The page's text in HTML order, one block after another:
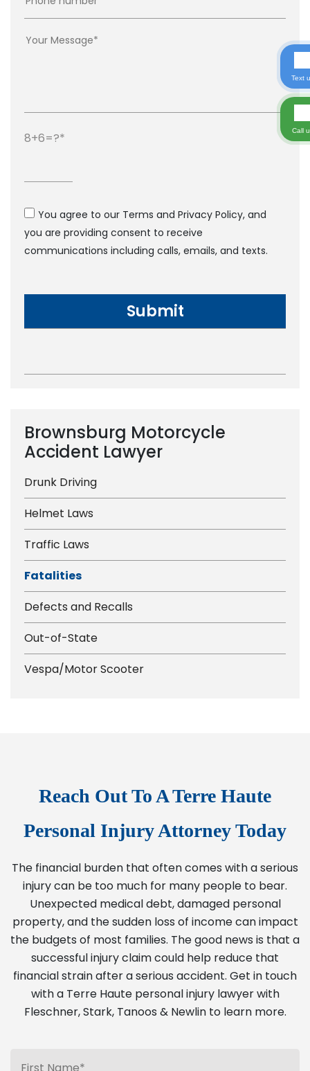
8+6=?
You agree to our Terms and Privacy Policy, and
you are providing consent to receive
communications including calls, emails, and texts.
Brownsburg Motorcycle
Accident Lawyer
Drunk Driving
Helmet Laws
Traffic Laws
Fatalities
Defects and Recalls
Out-of-State
Vespa/Motor Scooter
Reach Out To A Terre Haute
Personal Injury Attorney Today
The financial burden that often comes with a serious
injury can be too much for many people to bear.
Unexpected medical debt, damaged personal
property, and the sudden loss of income can impact
the budgets of most families. The good news is that a
successful injury claim could help reduce that
financial strain after a serious accident. Get in touch
with a Terre Haute personal injury lawyer with
Fleschner, Stark, Tanoos & Newlin to learn more.
Text
Call